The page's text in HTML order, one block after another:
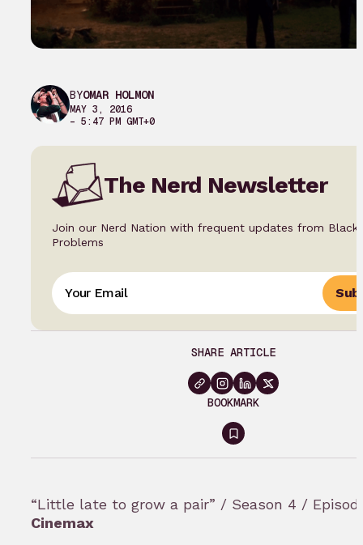
BYOMAR HOLMON
MAY 3, 2016
– 5:47 PM GMT+0
The Nerd Newsletter
Join our Nerd Nation with frequent updates from Black
Problems
SHARE ARTICLE
BOOKMARK
Sign
bookmark
“Little late to grow a pair” / Season 4 /
Cinemax